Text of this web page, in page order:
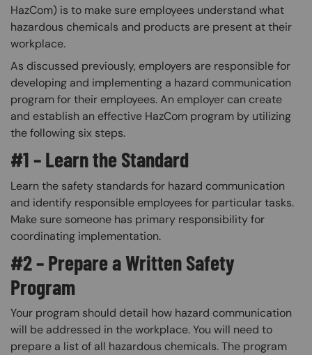
HazCom) is to make sure employees understand what
hazardous chemicals and products are present at their
workplace.
As discussed previously, employers are responsible for
developing and implementing a hazard communication
program for their employees. An employer can create
and establish an effective HazCom program by utilizing
the following six steps.
#1 – Learn the Standard
Learn the safety standards for hazard communication
and identify responsible employees for particular tasks.
Make sure someone has primary responsibility for
coordinating implementation.
#2 – Prepare a Written Safety
Program
Your program should detail how hazard communication
will be addressed in the workplace. You will need to
prepare a list of all hazardous chemicals. The program